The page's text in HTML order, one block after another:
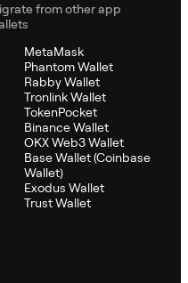
from other app
MetaMask
Phantom Wallet
Rabby Wallet
Tronlink Wallet
TokenPocket
Binance Wallet
OKX Web3 Wallet
Base Wallet (Coinbase
Wallet)
Exodus Wallet
Trust Wallet